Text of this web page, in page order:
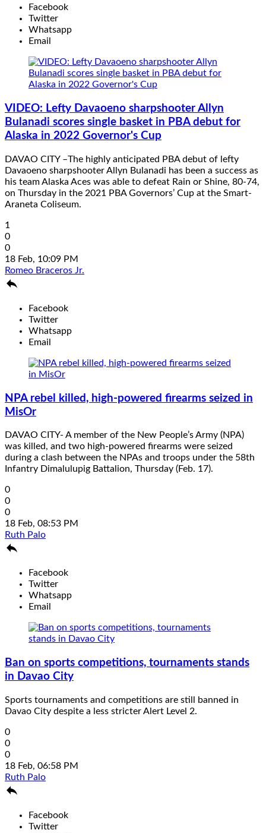
Facebook
Twitter
Whatsapp
Email
VIDEO: Lefty Davaoeno sharpshooter Allyn
Bulanadi scores single basket in PBA debut for
Alaska in 2022 Governor's Cup
DAVAO CITY –The highly anticipated PBA debut of lefty
Davaoeno sharpshooter Allyn Bulanadi has been a success as
his team Alaska Aces was able to defeat Rain or Shine, 80-74,
on Thursday in the 2021 PBA Governors’ Cup at the Smart-
Araneta Coliseum.
1
0
0
18 Feb, 10:09 PM
Romeo Braceros Jr.

Facebook
Twitter
Whatsapp
Email
NPA rebel killed, high-powered firearms seized in
MisOr
DAVAO CITY- A member of the New People’s Army (NPA)
was killed, and two high-powered firearms were seized
during a clash between the NPAs and troops under the 58th
Infantry Dimalulupig Battalion, Thursday (Feb. 17).
0
0
0
18 Feb, 08:53 PM
Ruth Palo

Facebook
Twitter
Whatsapp
Email
Ban on sports competitions, tournaments stands
in Davao City
Sports tournaments and competitions are still banned in
Davao City despite a less stricter Alert Level 2.
0
0
0
18 Feb, 06:58 PM
Ruth Palo

Facebook
Twitter